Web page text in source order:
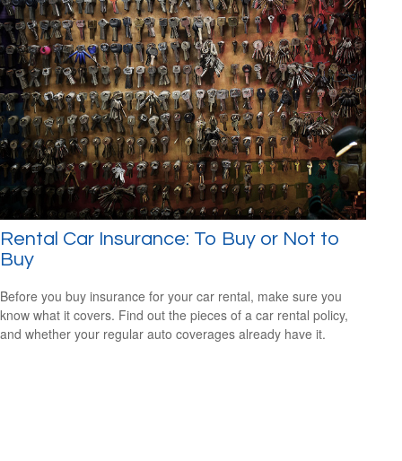
Rental Car Insurance: To Buy or Not to
Buy
Before you buy insurance for your car rental, make sure you
know what it covers. Find out the pieces of a car rental policy,
and whether your regular auto coverages already have it.